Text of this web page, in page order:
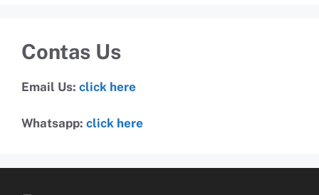
Contas Us
Email Us: click here
Whatsapp: click here